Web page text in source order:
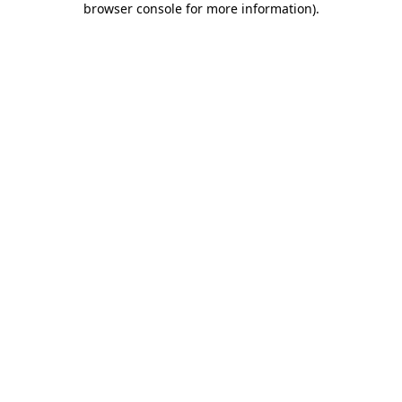
browser console for more information).